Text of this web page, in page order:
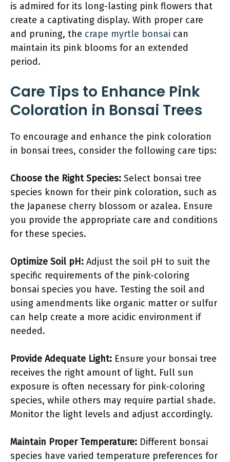
is admired for its long-lasting pink flowers that
create a captivating display. With proper care
and pruning, the crape myrtle bonsai can
maintain its pink blooms for an extended
period.
Care Tips to Enhance Pink
Coloration in Bonsai Trees
To encourage and enhance the pink coloration
in bonsai trees, consider the following care tips:
Choose the Right Species: Select bonsai tree
species known for their pink coloration, such as
the Japanese cherry blossom or azalea. Ensure
you provide the appropriate care and conditions
for these species.
Optimize Soil pH: Adjust the soil pH to suit the
specific requirements of the pink-coloring
bonsai species you have. Testing the soil and
using amendments like organic matter or sulfur
can help create a more acidic environment if
needed.
Provide Adequate Light: Ensure your bonsai tree
receives the right amount of light. Full sun
exposure is often necessary for pink-coloring
species, while others may require partial shade.
Monitor the light levels and adjust accordingly.
Maintain Proper Temperature: Different bonsai
species have varied temperature preferences for